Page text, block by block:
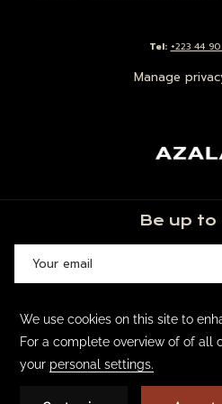
Tel: +223 44
Manage
Be up to
SIGN
©Groupe